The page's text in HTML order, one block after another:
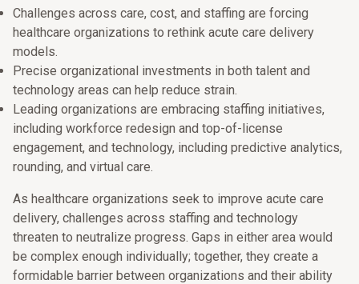
Challenges across care, cost, and staffing are forcing
healthcare organizations to rethink acute care delivery
models.
Precise organizational investments in both talent and
technology areas can help reduce strain.
Leading organizations are embracing staffing initiatives,
including workforce redesign and top-of-license
engagement, and technology, including predictive analytics,
rounding, and virtual care.
As healthcare organizations seek to improve acute care
delivery, challenges across staffing and technology
threaten to neutralize progress. Gaps in either area would
be complex enough individually; together, they create a
formidable barrier between organizations and their ability